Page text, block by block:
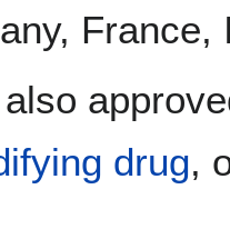
drug,